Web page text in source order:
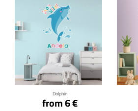
Dolphin
from 6 €
Click for details